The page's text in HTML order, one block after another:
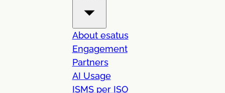
About esatus
Engagement
Partners
AI Usage
ISMS per ISO